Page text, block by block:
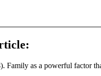
Family as a powerful factor